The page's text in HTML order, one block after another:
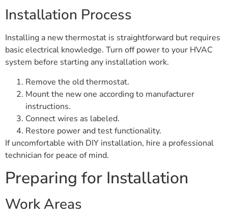
Installation Process
Installing a new thermostat is straightforward but requires
basic electrical knowledge. Turn off power to your HVAC
system before starting any installation work.
Remove the old thermostat.
Mount the new one according to manufacturer
instructions.
Connect wires as labeled.
Restore power and test functionality.
If uncomfortable with DIY installation, hire a professional
technician for peace of mind.
Preparing for Installation
Work Areas